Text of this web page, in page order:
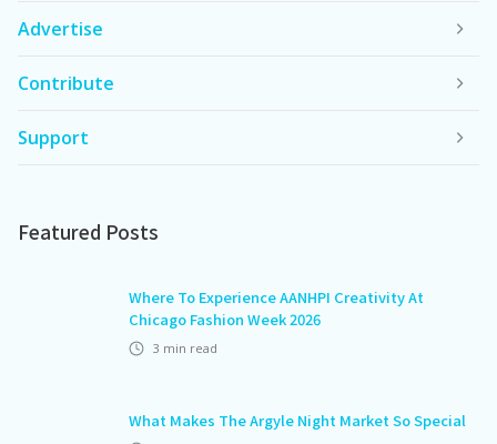
Advertise
Contribute
Support
Featured Posts
Where To Experience AANHPI Creativity At
Chicago Fashion Week 2026
3 min read
What Makes The Argyle Night Market So Special